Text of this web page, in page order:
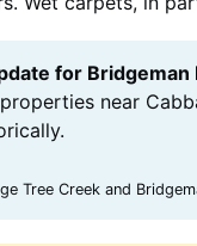
for Bridgeman
near
Tree Creek and